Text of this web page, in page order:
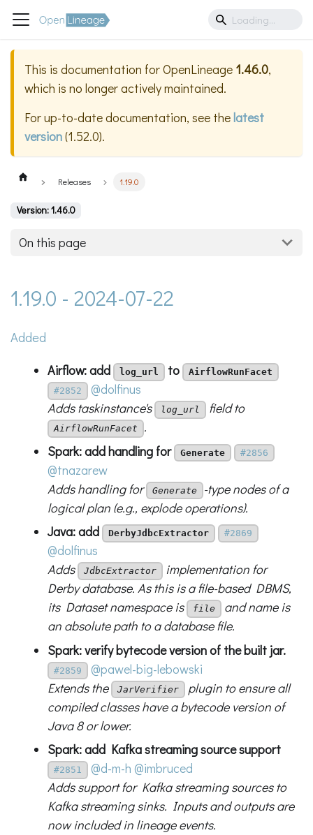
This is documentation forOpenLineage 1.46.0,
which is no longer actively maintained.
For up-to-date documentation, see thelatest
version(1.52.0).
Releases 1.19.0
Version: 1.46.0
On this page
1.19.0 - 2024-07-22
Added
Airflow: add log_url to
AirflowRunFacet
#2852
@dolfinus
Adds taskinstance's
log_url field to
AirflowRunFacet
.
Spark: add handling for
Generate #2856
@tnazarew
Adds handling for
Generate
-type nodes of a
logical plan (e.g., explode operations).
Java: add
DerbyJdbcExtractor #2869
@dolfinus
Adds
JdbcExtractor implementation for
Derby database. As this is a file-based DBMS,
its Dataset namespace is
file
and name is
an absolute path to a database file.
Spark: verify bytecode version of the built jar.
#2859
@pawel-big-lebowski
Extends the
JarVerifier plugin to ensure all
compiled classes have a bytecode version of
Java 8 or lower.
Spark: add Kafka streaming source support
#2851 @d-m-h @imbruced
Adds support for Kafka streaming sources to
Kafka streaming sinks. Inputs and outputs are
now included in lineage events.